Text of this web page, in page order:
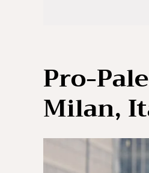
Pro-
Milan,